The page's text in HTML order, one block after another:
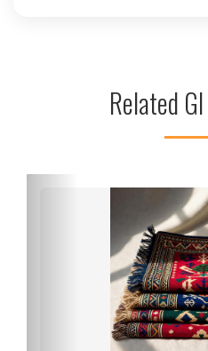
festivals, drawing large crowds
the rich history and cultural
key landmark in the sacred
Related